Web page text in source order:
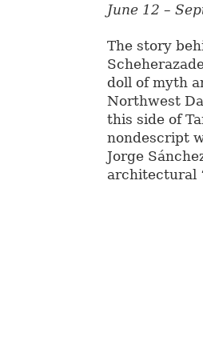
June 12 –
The story
doll of myth
Northwest
this side of
nondescript
Jorge
architectural